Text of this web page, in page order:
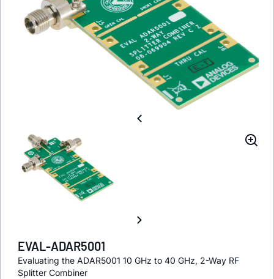
EVAL-ADAR5001
Evaluating the ADAR5001 10 GHz to 40 GHz, 2-Way RF
Splitter Combiner